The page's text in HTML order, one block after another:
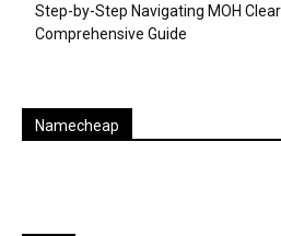
Step-by-Step Navigating MOH
Comprehensive Guide
Namecheap